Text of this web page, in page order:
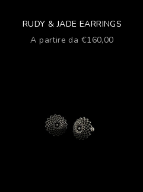
RUDY & JADE EARRINGS
Prezzo scontato
A partire da €160,00